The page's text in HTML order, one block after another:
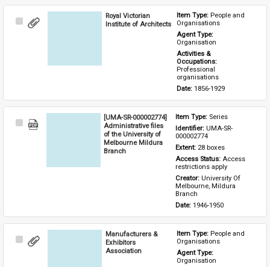
Select
Royal Victorian
Institute of Architects
Item Type: People and
Organisations
Agent Type:
Organisation
Activities &
Occupations:
Professional
organisations
Date: 1856-1929
Select
[UMA-SR-000002774]
Administrative files
of the University of
Melbourne Mildura
Branch
Item Type: Series
Identifier: UMA-SR-
000002774
Extent: 28 boxes
Access Status: Access
restrictions apply
Creator: University Of
Melbourne, Mildura
Branch
Date: 1946-1950
Select
Manufacturers &
Exhibitors
Association
Item Type: People and
Organisations
Agent Type:
Organisation